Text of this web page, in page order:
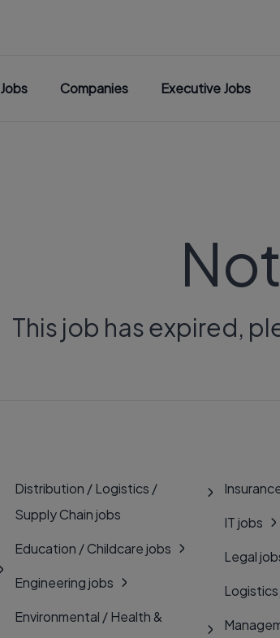
Jobs Companies Executive Jobs
This job has expired,
Distribution / Logistics /
Supply Chain jobs
Education / Childcare jobs
Engineering jobs
Environmental / Health &
IT jobs
Legal